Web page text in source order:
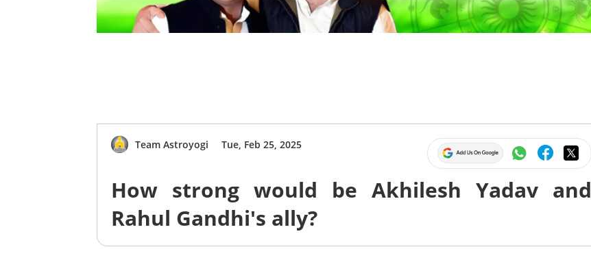
Team Astroyogi Tue, Feb 25, 2025
How strong would be Akhilesh Yadav and
Rahul Gandhi's ally?